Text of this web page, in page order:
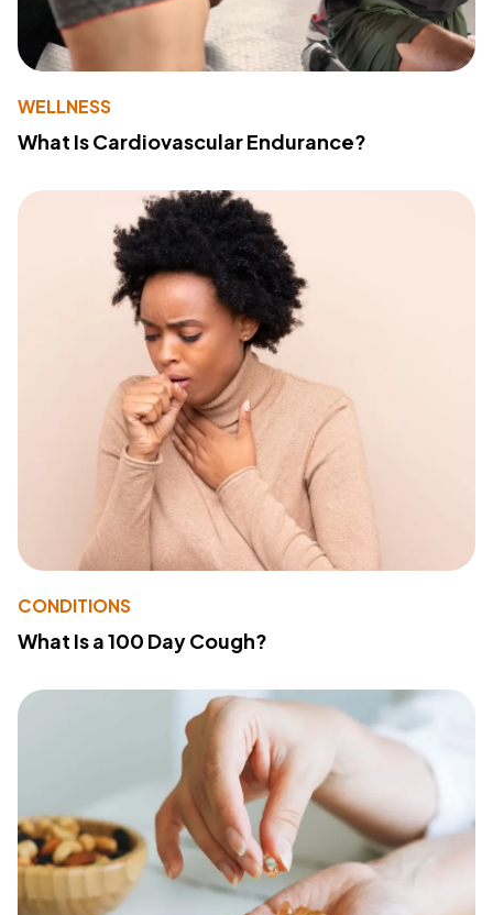
WELLNESS
What Is Cardiovascular Endurance?
CONDITIONS
What Is a 100 Day Cough?